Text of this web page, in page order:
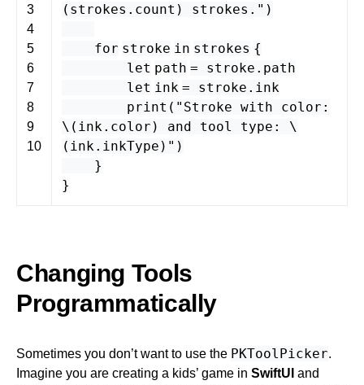
3
4
5
6
7
8
9
10
( strokes . count ) strokes." )
for stroke in strokes {
let path = stroke . path
let ink = stroke . ink
print ( "Stroke with color:
\( ink. color ) and tool type: \
( ink. inkType )" )
}
}
Changing Tools
Programmatically
Sometimes you don’t want to use the PKToolPicker.
Imagine you are creating a kids’ game in SwiftUI and